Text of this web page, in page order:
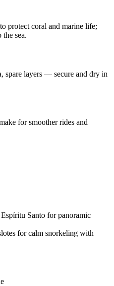
protect coral and marine life;
sea.
spare layers — secure and dry in
for smoother rides and
Santo for panoramic
for calm snorkeling with